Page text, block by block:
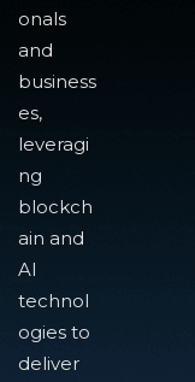
onals
and
business
es,
leveragi
ng
blockch
ain and
AI
technol
ogies to
deliver